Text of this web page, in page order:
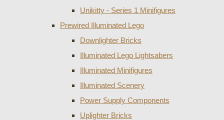
Unikitty - Series 1 Minifigures
Prewired Illuminated Lego
Downlighter Bricks
Illuminated Lego Lightsabers
Illuminated Minifigures
Illuminated Scenery
Power Supply Components
Uplighter Bricks